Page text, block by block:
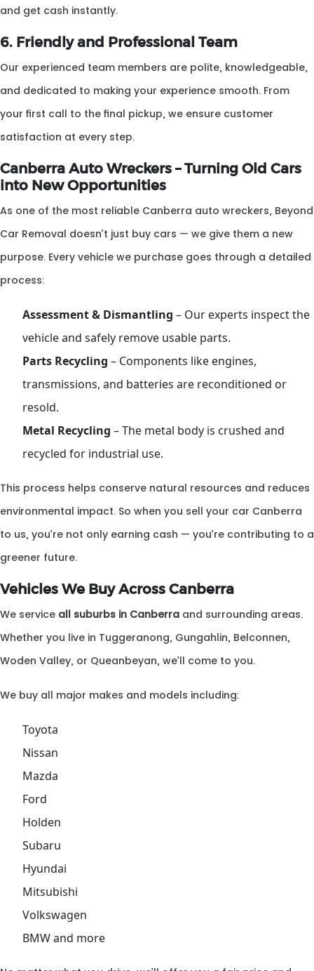
and get cash instantly.
6. Friendly and Professional Team
Our experienced team members are polite, knowledgeable,
and dedicated to making your experience smooth. From
your first call to the final pickup, we ensure customer
satisfaction at every step.
Canberra Auto Wreckers – Turning Old Cars
into New Opportunities
As one of the most reliable Canberra auto wreckers, Beyond
Car Removal doesn’t just buy cars — we give them a new
purpose. Every vehicle we purchase goes through a detailed
process:
Assessment & Dismantling – Our experts inspect the
vehicle and safely remove usable parts.
Parts Recycling – Components like engines,
transmissions, and batteries are reconditioned or
resold.
Metal Recycling – The metal body is crushed and
recycled for industrial use.
This process helps conserve natural resources and reduces
environmental impact. So when you sell your car Canberra
to us, you’re not only earning cash — you’re contributing to a
greener future.
Vehicles We Buy Across Canberra
We service all suburbs in Canberra and surrounding areas.
Whether you live in Tuggeranong, Gungahlin, Belconnen,
Woden Valley, or Queanbeyan, we’ll come to you.
We buy all major makes and models including:
Toyota
Nissan
Mazda
Ford
Holden
Subaru
Hyundai
Mitsubishi
Volkswagen
BMW and more